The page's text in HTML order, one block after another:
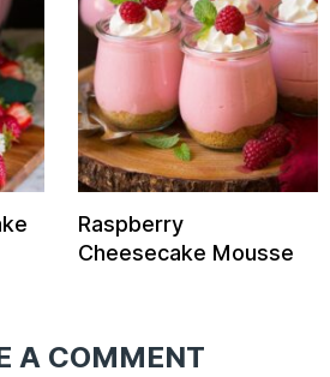
Raspberry
Cheesecake Mousse
A COMMENT